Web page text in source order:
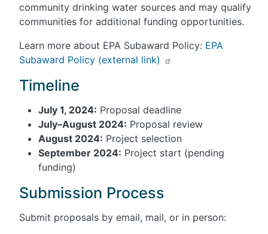
community drinking water sources and may qualify
communities for additional funding opportunities.
Learn more about EPA Subaward Policy: EPA
Subaward Policy (external link)
Timeline
July 1, 2024: Proposal deadline
July–August 2024: Proposal review
August 2024: Project selection
September 2024: Project start (pending
funding)
Submission Process
Submit proposals by email, mail, or in person: